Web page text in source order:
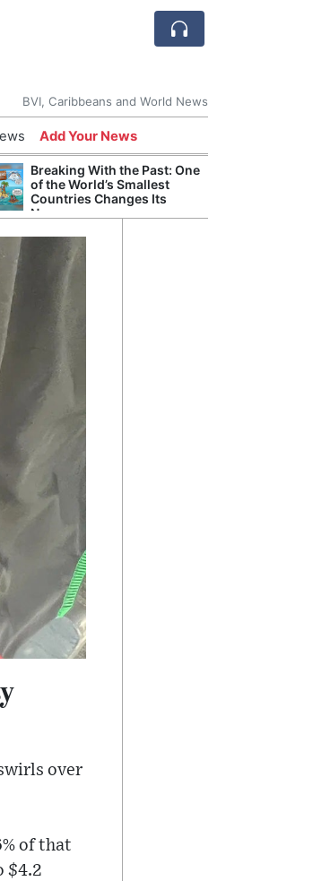
BVI, Caribbeans and World News
Add Your News
Breaking With the Past: One
of the World’s Smallest
Countries Changes Its
Name
over
of that
$4.2